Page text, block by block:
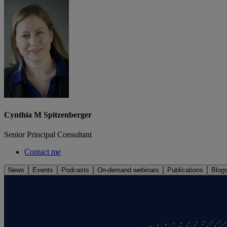
Cynthia M Spitzenberger
Senior Principal Consultant
Contact me
News Events Podcasts On-demand webinars Publications